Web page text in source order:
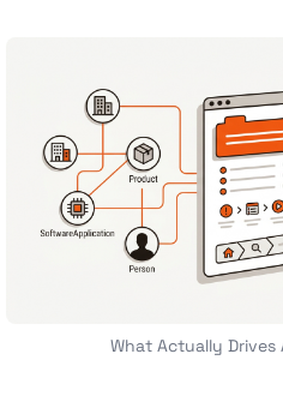
What Actually Drives